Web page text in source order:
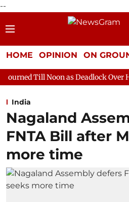
--
HOME OPINION ON
as Deadlock Over HM Amit Shah's
India
Nagaland
FNTA Bill after
more time